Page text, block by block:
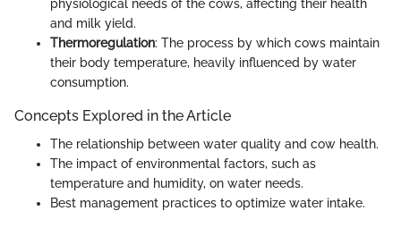
physiological needs of the cows, affecting their health
and milk yield.
Thermoregulation: The process by which cows maintain
their body temperature, heavily influenced by water
consumption.
Concepts Explored in the Article
The relationship between water quality and cow health.
The impact of environmental factors, such as
temperature and humidity, on water needs.
Best management practices to optimize water intake.